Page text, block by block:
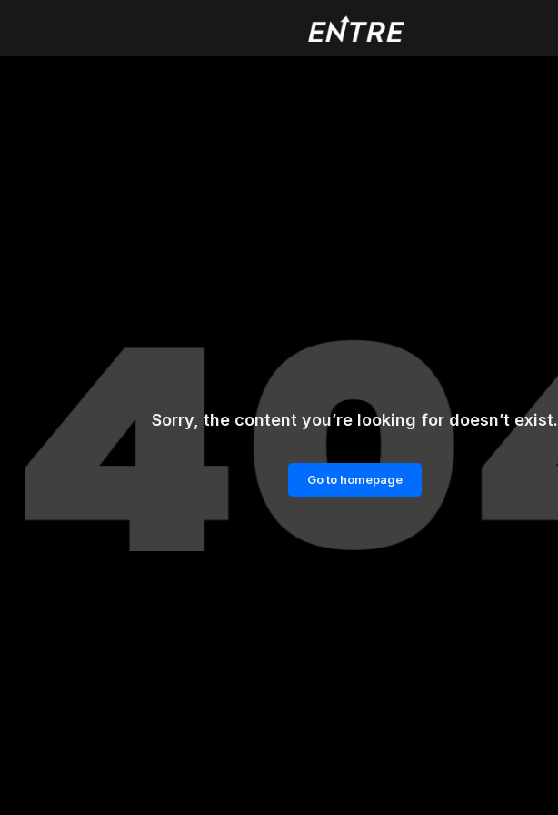
Sorry, the content you’re looking for doesn’t exist.
Go to homepage